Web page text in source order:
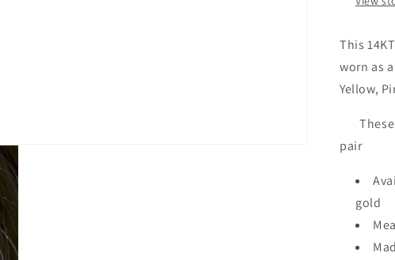
This
worn as
Yellow,
These
pair
gold